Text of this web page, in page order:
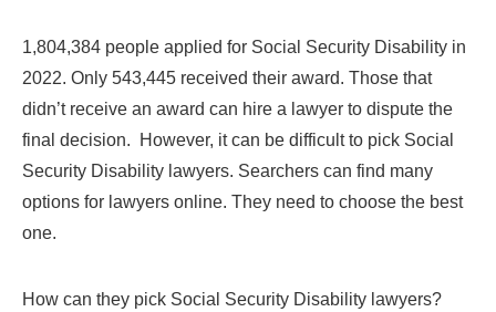
1,804,384 people applied for Social Security Disability in
2022. Only 543,445 received their award. Those that
didn’t receive an award can hire a lawyer to dispute the
final decision. However, it can be difficult to pick Social
Security Disability lawyers. Searchers can find many
options for lawyers online. They need to choose the best
one.
How can they pick Social Security Disability lawyers?